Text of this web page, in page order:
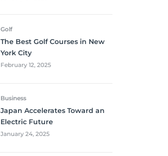
Golf
The Best Golf Courses in New
York City
February 12, 2025
Business
Japan Accelerates Toward an
Electric Future
January 24, 2025